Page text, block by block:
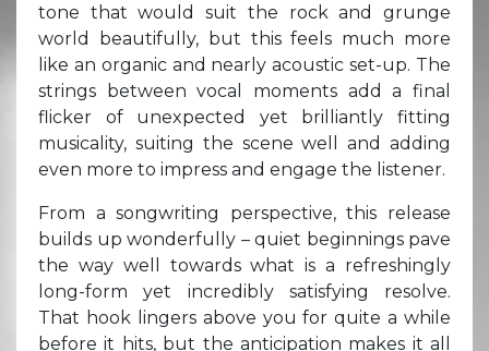
tone that would suit the rock and grunge
world beautifully, but this feels much more
like an organic and nearly acoustic set-up. The
strings between vocal moments add a final
flicker of unexpected yet brilliantly fitting
musicality, suiting the scene well and adding
even more to impress and engage the listener.
From a songwriting perspective, this release
builds up wonderfully – quiet beginnings pave
the way well towards what is a refreshingly
long-form yet incredibly satisfying resolve.
That hook lingers above you for quite a while
before it hits, but the anticipation makes it all